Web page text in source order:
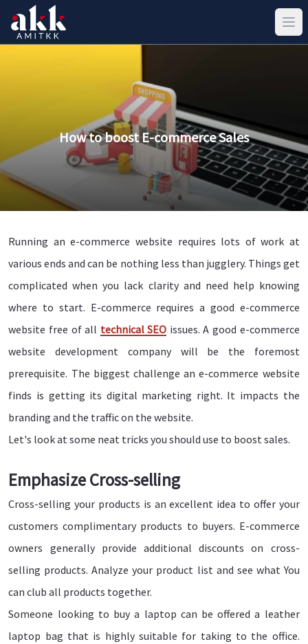
How to boost E-commerce Sales
Running an e-commerce website requires lots of work at
various ends and can be nothing less than jugglery. Things get
complicated when you lack clarity and need help knowing
where to start. E-commerce requires a good e-commerce
website free of all technical SEO issues. A good e-commerce
website development company will be the foremost
prerequisite. The biggest challenge an e-commerce website
finds is getting its digital marketing right. It impacts the
branding and the traffic on the website.
Let's look at some neat tricks you should use to boost sales.
Emphasize Cross-selling
Cross-selling your products is an excellent idea to offer your
customers complimentary products to buyers. E-commerce
owners generally provide additional discounts on cross-
selling products. Analyze your product list and see what You
can club all products together.
Someone looking to buy a laptop can be offered a leather
laptop bag that is highly suitable for taking to the office.